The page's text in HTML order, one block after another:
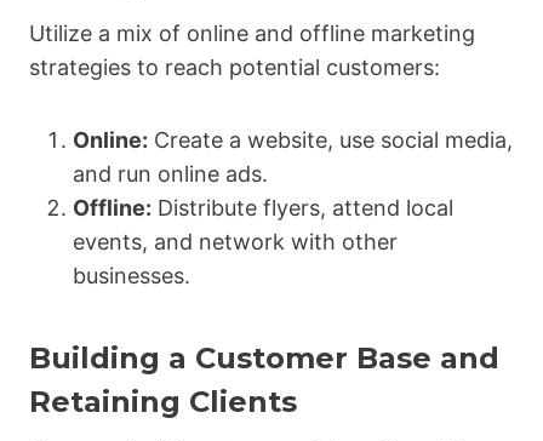
Utilize a mix of online and offline marketing
strategies to reach potential customers:
Online: Create a website, use social media,
and run online ads.
Offline: Distribute flyers, attend local
events, and network with other
businesses.
Building a Customer Base and
Retaining Clients